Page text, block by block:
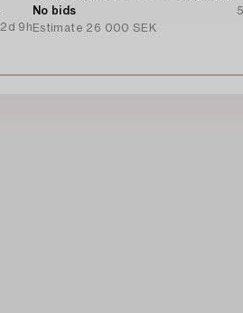
2d 9h
No bids
Estimate 26 000 SEK